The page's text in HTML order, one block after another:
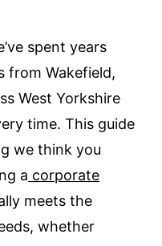
spent years
from Wakefield,
West Yorkshire
time. This guide
we think you
a corporate
meets the
whether